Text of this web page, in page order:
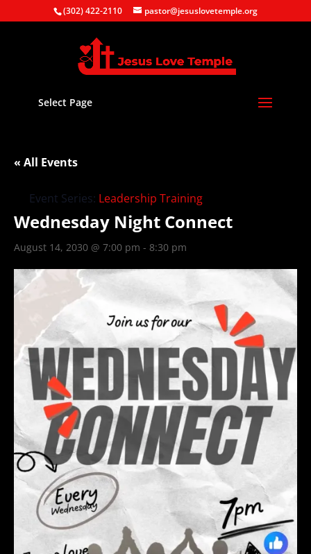
(302) 422-2110 pastor@jesuslovetemple.org
Select Page
« All Events
Event Series: Leadership Training
Wednesday Night Connect
August 14, 2030 @ 7:00 pm - 8:30 pm